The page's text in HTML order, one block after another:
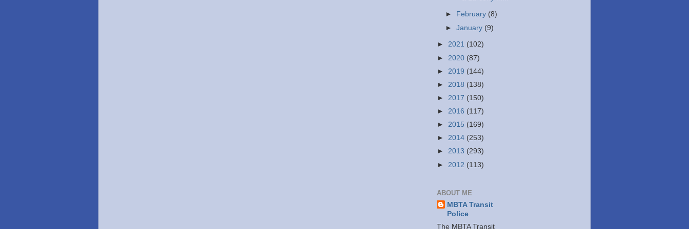
► February (8)
►January (9)
► 2021 (102)
► 2020 (87)
► 2019 (144)
► 2018 (138)
► 2017 (150)
► 2016 (117)
► 2015 (169)
► 2014 (253)
► 2013 (293)
► 2012 (113)
ABOUT ME
MBTA Transit
Police
The MBTA Transit